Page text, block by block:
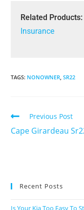
Related Products:
Insurance
TAGS: NONOWNER SR22
Previous Post
Cape Girardeau
Recent Posts
Is Your Kia Too Easy To